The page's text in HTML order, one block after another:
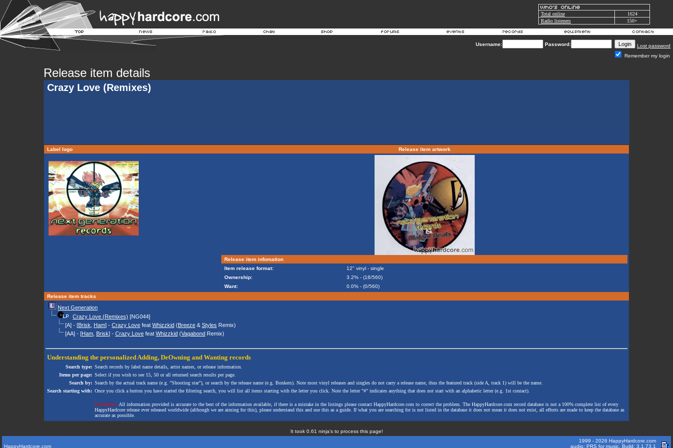
Total online
1624
Radio listeners
150+
Username: Password:
Lost password
Remember my login
Release item details
Crazy Love (Remixes)
Label logo Release item artwork
Release item infomation
Item release format:
12" vinyl - single
Ownership:
3.2% - (18/560)
Want:
0.0% - (0/560)
Release item tracks
Next Generation
Crazy Love (Remixes) [NG044]
[A] - [Brisk Ham] - Crazy Love feat Whizzkid (Breeze & Styles Remix)
[AA] - [Ham Brisk] - Crazy Love feat Whizzkid (Vagabond Remix)
Understanding the personalized Adding, DeOwning and Wanting records
Search type: Search records by label name details, artist names, or release information.
Items per page: Select if you wish to see 15, 50 or all returned search results per page.
Search by: Search by the actual track name (e.g. "Shooting star"), or search by the release name (e.g. Bonkers). Note most vinyl releases and singles do not carry a release name, thus the featured track (side A, track 1) will be the name.
Search starting with: Once you click a button you have started the filtering search, you will list all items starting with the letter you click. Note the letter "#" indicates anything that does not start with an alphabetic letter (e.g. 1st contact).
Disclaimer: All information provided is accurate to the best of the information available, if there is a mistake in the listings please contact HappyHardcore.com to correct the problem. The HappyHardcore.com record database is not a 100% complete list of every
HappyHardcore release ever released worldwide (although we are aiming for this), please understand this and use this as a guide. If what you are searching for is not listed in the database it does not mean it does not exist, all efforts are made to keep the database as
accurate as possible.
It took 0.61 ninja's to process this page!
HappyHardcore.com
1999 - 2026 HappyHardcore.com
audio: PRS for music. Build: 3.1.73.1